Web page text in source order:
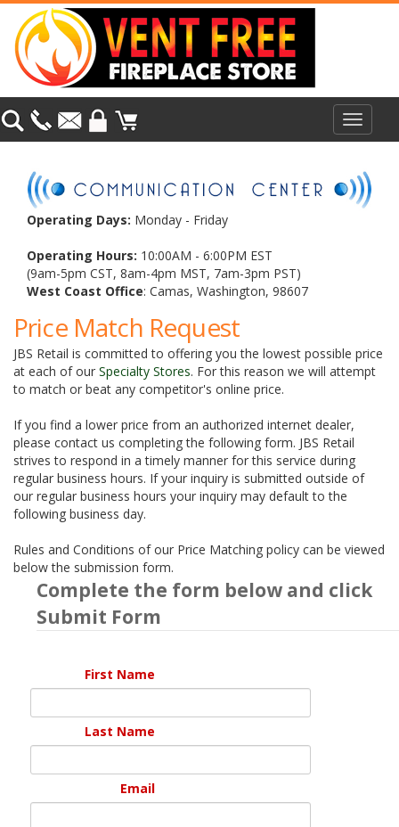
Toggle
Operating Days: Monday - Friday
Operating Hours: 10:00AM - 6:00PM EST
(9am-5pm CST, 8am-4pm MST, 7am-3pm PST)
West Coast Office: Camas, Washington, 98607
Price Match Request
JBS Retail is committed to offering you the lowest possible price
at each of our Specialty Stores. For this reason we will attempt
to match or beat any competitor's online price.
If you find a lower price from an authorized internet dealer,
please contact us completing the following form. JBS Retail
strives to respond in a timely manner for this service during
regular business hours. If your inquiry is submitted outside of
our regular business hours your inquiry may default to the
following business day.
Rules and Conditions of our Price Matching policy can be viewed
below the submission form.
Complete the form below and click
Submit Form
First Name
Last Name
Email